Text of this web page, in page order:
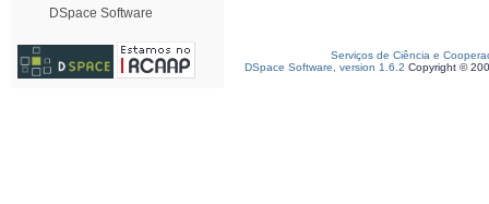
DSpace Software
Serviços de Ciência e
DSpace Software, version 1.6.2 Copyright ©